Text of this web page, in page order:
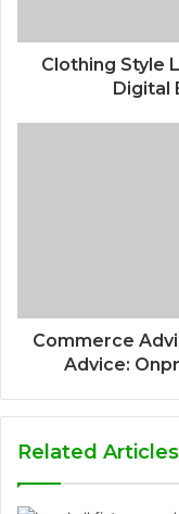
Clothing Style
Digital
Commerce
Advice:
Related Articles